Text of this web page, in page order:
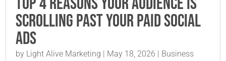
Scrolling Past Your Paid Social
Ads
by Light Alive Marketing | May 18, 2026 | Business